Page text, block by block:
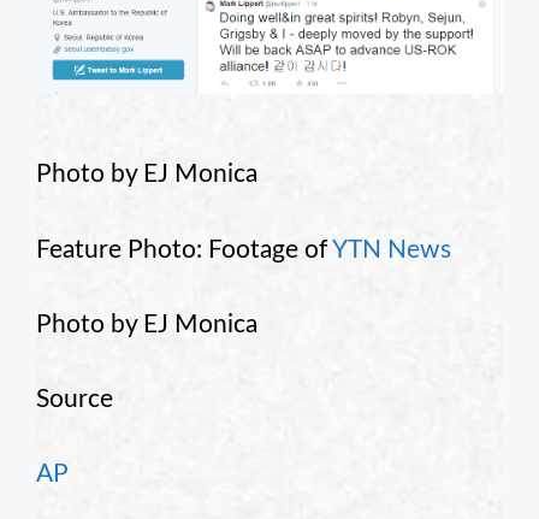
Photo by EJ Monica
Feature Photo: Footage ofYTN News
Photo by EJ Monica
Source
AP